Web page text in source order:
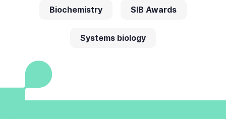
Biochemistry SIB Awards
Systems biology